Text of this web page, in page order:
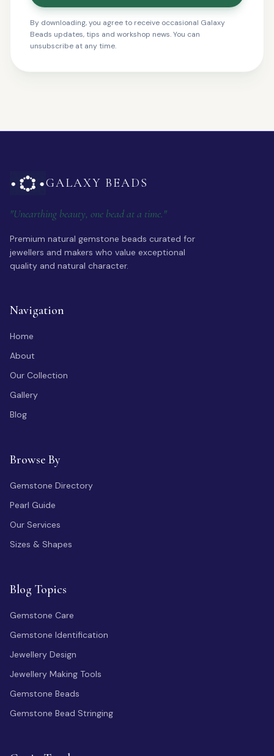
By downloading, you agree to receive occasional Galaxy
Beads updates, tips and workshop news. You can
unsubscribe at any time.
GALAXY BEADS
"Unearthing beauty, one bead at a time."
Premium natural gemstone beads curated for
jewellers and makers who value exceptional
quality and natural character.
Navigation
Home
About
Our Collection
Gallery
Blog
Browse By
Gemstone Directory
Pearl Guide
Our Services
Sizes & Shapes
Blog Topics
Gemstone Care
Gemstone Identification
Jewellery Design
Jewellery Making Tools
Gemstone Beads
Gemstone Bead Stringing